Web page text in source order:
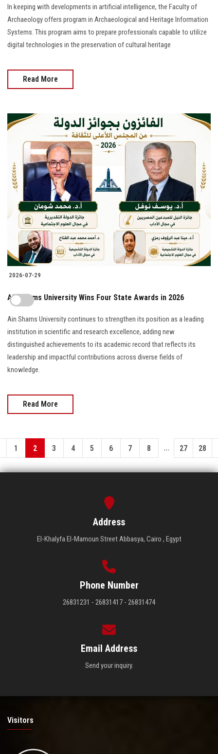
In keeping with developments in artificial intelligence, the Faculty of
Archaeology offers program in Archaeological and Heritage Information
Systems. This program aims to prepare professionals capable to utilize
digital technologies in the preservation of cultural heritage
Read More
2026-07-29
Ain Shams University Wins Four State Awards in 2026
Ain Shams University continues to strengthen its position as a leading
institution in scientific and research excellence, adding new
distinguished achievements to its academic record that reflects its
leadership and impactful contributions across diverse fields of
knowledge.
Read More
1 2 3 4 5 6 7 8 ... 27 28
Address
El-Khalyfa El-Mamoun Street Abbasya, Cairo , Egypt
Phone Number
26831231 - 26831417 - 26831474
Email Address
Send your inquiry.
Visitors